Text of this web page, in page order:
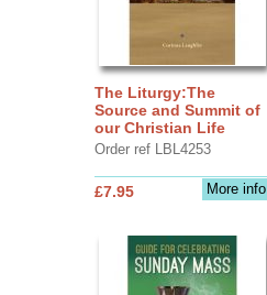
The Liturgy:The
Source and Summit of
our Christian Life
Order ref LBL4253
More info
£7.95